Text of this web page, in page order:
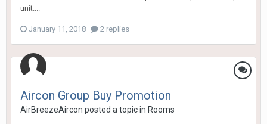
unit....
January 11, 2018 2 replies
Aircon Group Buy Promotion
AirBreezeAircon posted a topic in Rooms